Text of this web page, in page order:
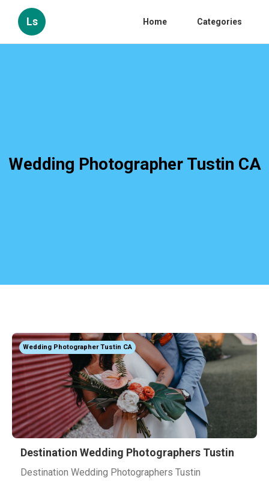
Ls Home Categories
Wedding Photographer Tustin CA
Wedding Photographer Tustin CA
Destination Wedding Photographers Tustin
Destination Wedding Photographers Tustin